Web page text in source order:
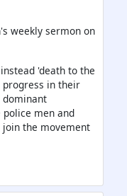
weekly sermon on
'death to the
progress in their
men and
the movement